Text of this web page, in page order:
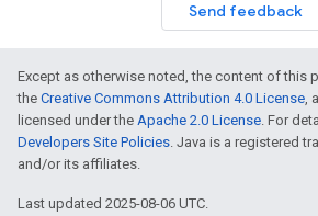
Send feedback
Except as otherwise noted, the content of this
the Creative Commons Attribution 4.0 License,
licensed under the Apache 2.0 License. For
Developers Site Policies. Java is a registered
and/or its affiliates.
Last updated 2025-08-06 UTC.